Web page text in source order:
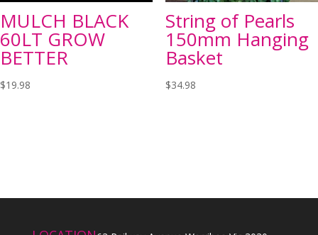
MULCH BLACK
60LT GROW
BETTER
$19.98
String of Pearls
150mm Hanging
Basket
$34.98